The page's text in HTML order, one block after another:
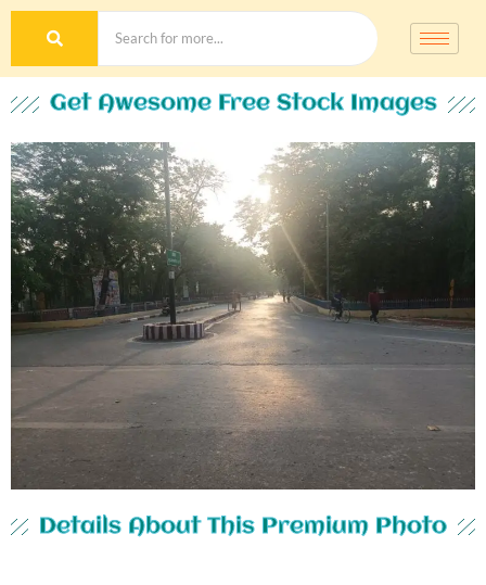
Get Awesome Free Stock Images
Details About This Premium Photo